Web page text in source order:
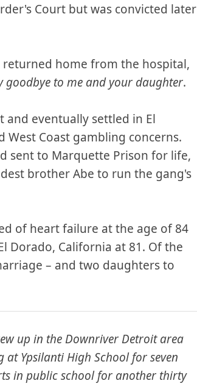
Court but was convicted later
returned home from the hospital,
goodbye to me and your daughter.
and eventually settled in El
Coast gambling concerns.
sent to Marquette Prison for life,
brother Abe to run the gang's
of heart failure at the age of 84
Dorado, California at 81. Of the
– and two daughters to
up in the Downriver Detroit area
Ypsilanti High School for seven
in public school for another thirty